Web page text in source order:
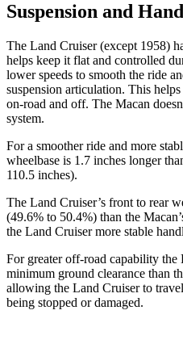
Suspension and
The Land Cruiser (except 1958)
helps keep it flat and controlled
lower speeds to smooth the ride
suspension articulation. This
on-road and off. The Macan
system.
For a smoother ride and more
wheelbase is 1.7 inches longer
110.5 inches).
The Land Cruiser’s front to rear
(49.6% to 50.4%) than the
the Land Cruiser more stable
For greater off-road capability the
minimum ground clearance than
allowing the Land Cruiser to
being stopped or damaged.